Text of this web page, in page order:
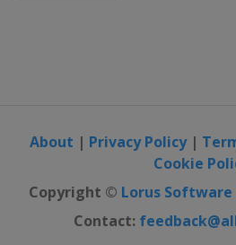
About | Privacy Policy|
Cookie
Copyright © Lorus
Contact: